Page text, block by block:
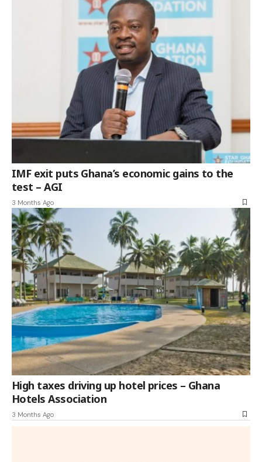
IMF exit puts Ghana’s economic gains to the
test – AGI
3 Months Ago
High taxes driving up hotel prices – Ghana
Hotels Association
3 Months Ago